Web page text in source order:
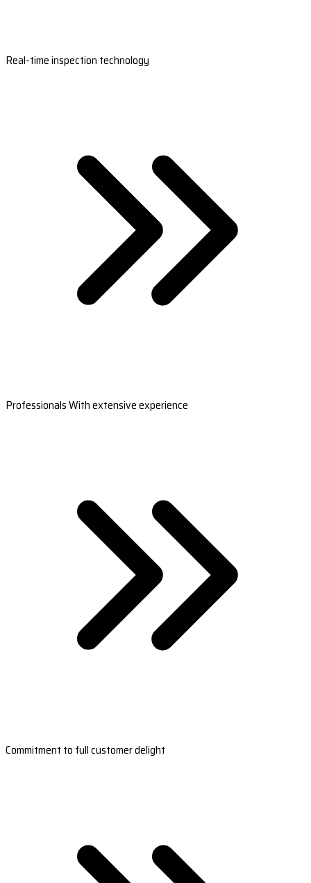
Real-time inspection technology
Professionals With extensive experience
Commitment to full customer delight